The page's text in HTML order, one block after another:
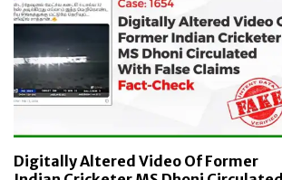
Digitally Altered Video Of Former